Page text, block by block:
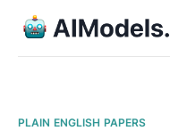
PLAIN ENGLISH PAPERS